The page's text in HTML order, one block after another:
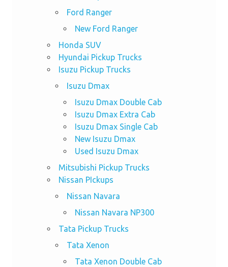
Ford Ranger
New Ford Ranger
Honda SUV
Hyundai Pickup Trucks
Isuzu Pickup Trucks
Isuzu Dmax
Isuzu Dmax Double Cab
Isuzu Dmax Extra Cab
Isuzu Dmax Single Cab
New Isuzu Dmax
Used Isuzu Dmax
Mitsubishi Pickup Trucks
Nissan PIckups
Nissan Navara
Nissan Navara NP300
Tata Pickup Trucks
Tata Xenon
Tata Xenon Double Cab